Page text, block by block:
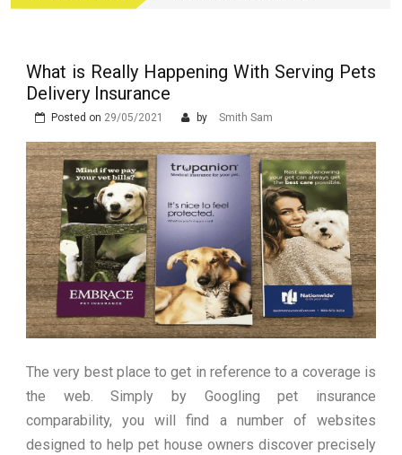
Process and Starts
What is Really Happening With Serving Pets
Delivery Insurance
Posted on 29/05/2021 by Smith Sam
The very best place to get in reference to a coverage is
the web. Simply by Googling pet insurance
comparability, you will find a number of websites
designed to help pet house owners discover precisely